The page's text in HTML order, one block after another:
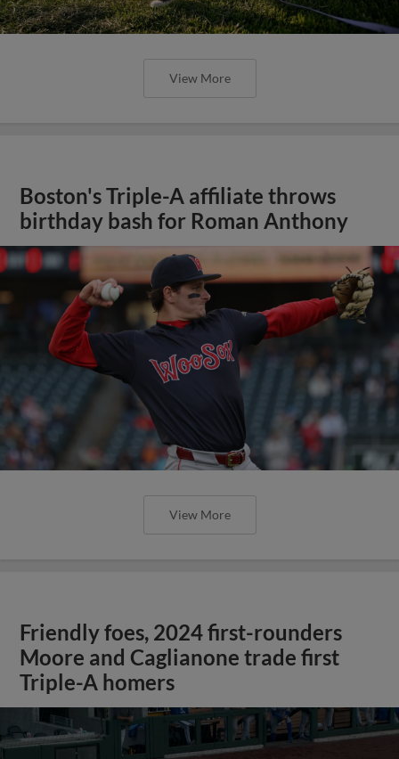
View More
Boston's Triple-A affiliate throws
birthday bash for Roman Anthony
View More
Friendly foes, 2024 first-rounders
Moore and Caglianone trade first
Triple-A homers